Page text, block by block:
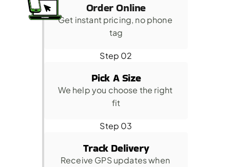
Order Online
Get instant pricing, no phone
tag
Step 03
Track Delivery
Receive GPS updates when
Step 02
Pick A Size
We help you choose the right
fit